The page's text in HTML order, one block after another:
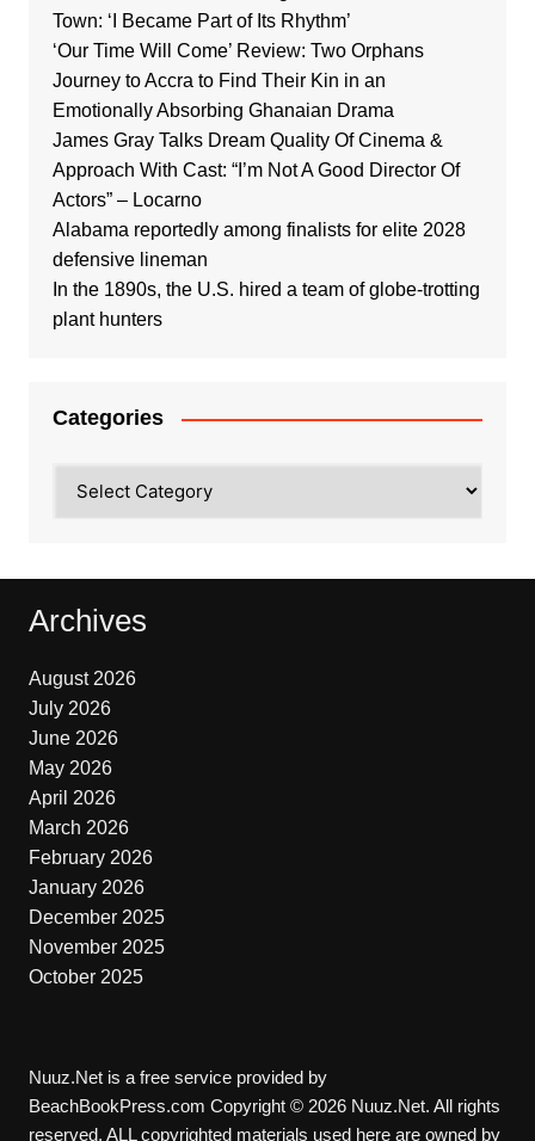
Town: ‘I Became Part of Its Rhythm’
‘Our Time Will Come’ Review: Two Orphans
Journey to Accra to Find Their Kin in an
Emotionally Absorbing Ghanaian Drama
James Gray Talks Dream Quality Of Cinema &
Approach With Cast: “I’m Not A Good Director Of
Actors” – Locarno
Alabama reportedly among finalists for elite 2028
defensive lineman
In the 1890s, the U.S. hired a team of globe-trotting
plant hunters
Categories
Archives
August 2026
July 2026
June 2026
May 2026
April 2026
March 2026
February 2026
January 2026
December 2025
November 2025
October 2025
Nuuz.Net is a free service provided by
BeachBookPress.com Copyright © 2026 Nuuz.Net. All rights
reserved. ALL copyrighted materials used here are owned by